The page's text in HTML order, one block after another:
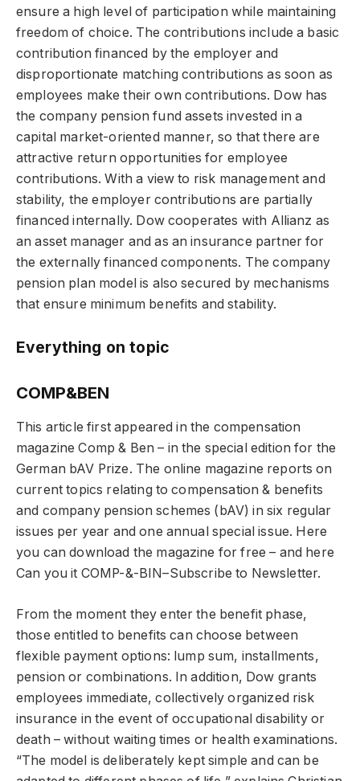
ensure a high level of participation while maintaining
freedom of choice. The contributions include a basic
contribution financed by the employer and
disproportionate matching contributions as soon as
employees make their own contributions. Dow has
the company pension fund assets invested in a
capital market-oriented manner, so that there are
attractive return opportunities for employee
contributions. With a view to risk management and
stability, the employer contributions are partially
financed internally. Dow cooperates with Allianz as
an asset manager and as an insurance partner for
the externally financed components. The company
pension plan model is also secured by mechanisms
that ensure minimum benefits and stability.
Everything on topic
COMP&BEN
This article first appeared in the compensation
magazine Comp & Ben – in the special edition for the
German bAV Prize. The online magazine reports on
current topics relating to compensation & benefits
and company pension schemes (bAV) in six regular
issues per year and one annual special issue. Here
you can download the magazine for free – and here
Can youit COMP-&-B IN–Subscribe to Newsletter.
From the moment they enter the benefit phase,
those entitled to benefits can choose between
flexible payment options: lump sum, installments,
pension or combinations. In addition, Dow grants
employees immediate, collectively organized risk
insurance in the event of occupational disability or
death – without waiting times or health examinations.
“The model is deliberately kept simple and can be